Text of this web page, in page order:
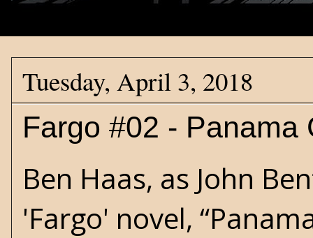
Tuesday, April 3, 2018
Fargo #02 - Panama
Ben Haas, as John
'Fargo' novel,